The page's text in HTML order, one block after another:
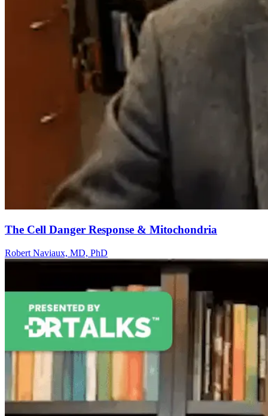
The Cell Danger Response & Mitochondria
Robert Naviaux, MD, PhD